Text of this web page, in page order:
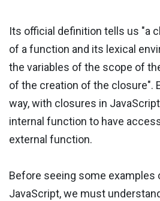
Its official definition tells us "a
of a function and its lexical
the variables of the scope of
of the creation of the closure".
way, with closures in
internal function to have
external function.
Before seeing some examples
JavaScript, we must